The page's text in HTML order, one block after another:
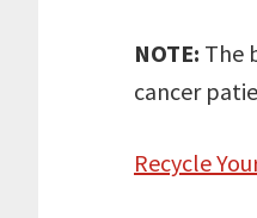
NOTE: The
cancer
Recycle